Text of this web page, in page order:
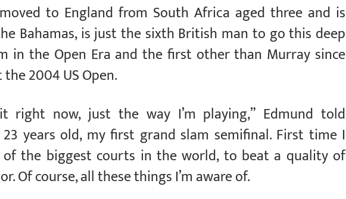
to England from South Africa aged three and is
Bahamas, is just the sixth British man to go this deep
in the Open Era and the first other than Murray since
2004 US Open.
right now, just the way I’m playing,” Edmund told
23 years old, my first grand slam semifinal. First time I
of the biggest courts in the world, to beat a quality of
Of course, all these things I’m aware of.